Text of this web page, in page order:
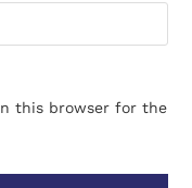
this browser for the